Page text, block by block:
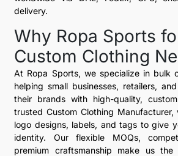
delivery.
Why Ropa Sports
Custom Clothing
At Ropa Sports, we specialize in bulk
helping small businesses, retailers,
their brands with high-quality,
trusted Custom Clothing
logo designs, labels, and tags to give
identity. Our flexible MOQs,
premium craftsmanship make us the